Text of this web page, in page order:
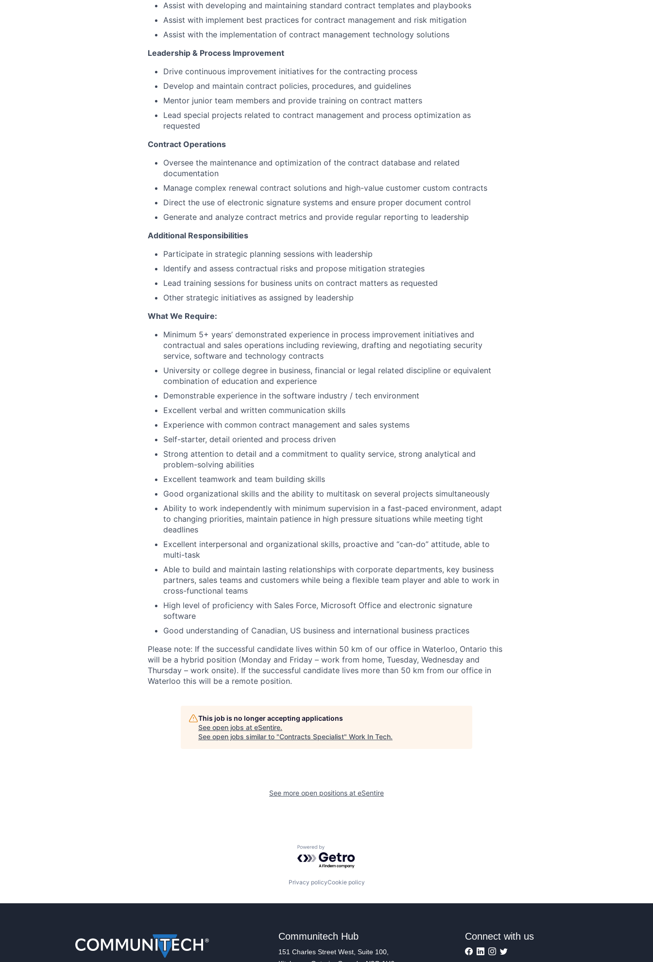
Assist with developing and maintaining standard contract templates and playbooks
Assist with implement best practices for contract management and risk mitigation
Assist with the implementation of contract management technology solutions
Leadership & Process Improvement
Drive continuous improvement initiatives for the contracting process
Develop and maintain contract policies, procedures, and guidelines
Mentor junior team members and provide training on contract matters
Lead special projects related to contract management and process optimization as
requested
Contract Operations
Oversee the maintenance and optimization of the contract database and related
documentation
Manage complex renewal contract solutions and high-value customer custom contracts
Direct the use of electronic signature systems and ensure proper document control
Generate and analyze contract metrics and provide regular reporting to leadership
Additional Responsibilities
Participate in strategic planning sessions with leadership
Identify and assess contractual risks and propose mitigation strategies
Lead training sessions for business units on contract matters as requested
Other strategic initiatives as assigned by leadership
What We Require:
Minimum 5+ years’ demonstrated experience in process improvement initiatives and
contractual and sales operations including reviewing, drafting and negotiating security
service, software and technology contracts
University or college degree in business, financial or legal related discipline or equivalent
combination of education and experience
Demonstrable experience in the software industry / tech environment
Excellent verbal and written communication skills
Experience with common contract management and sales systems
Self-starter, detail oriented and process driven
Strong attention to detail and a commitment to quality service, strong analytical and
problem-solving abilities
Excellent teamwork and team building skills
Good organizational skills and the ability to multitask on several projects simultaneously
Ability to work independently with minimum supervision in a fast-paced environment, adapt
to changing priorities, maintain patience in high pressure situations while meeting tight
deadlines
Excellent interpersonal and organizational skills, proactive and “can-do” attitude, able to
multi-task
Able to build and maintain lasting relationships with corporate departments, key business
partners, sales teams and customers while being a flexible team player and able to work in
cross-functional teams
High level of proficiency with Sales Force, Microsoft Office and electronic signature
software
Good understanding of Canadian, US business and international business practices
Please note: If the successful candidate lives within 50 km of our office in Waterloo, Ontario this
will be a hybrid position (Monday and Friday – work from home, Tuesday, Wednesday and
Thursday – work onsite). If the successful candidate lives more than 50 km from our office in
Waterloo this will be a remote position.
This job is no longer accepting applications
See open jobs at eSentire.
See open jobs similar to "Contracts Specialist" Work In Tech.
See more open positions at eSentire
Powered by Getro.com
Privacy policyCookie policy
Communitech Hub
151 Charles Street West, Suite 100,
Connect with us